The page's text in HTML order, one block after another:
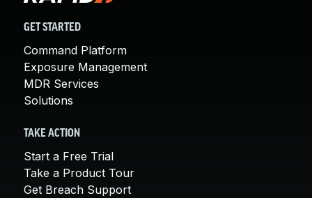
GET STARTED
Command Platform
Exposure Management
MDR Services
Solutions
TAKE ACTION
Start a Free Trial
Take a Product Tour
Get Breach Support